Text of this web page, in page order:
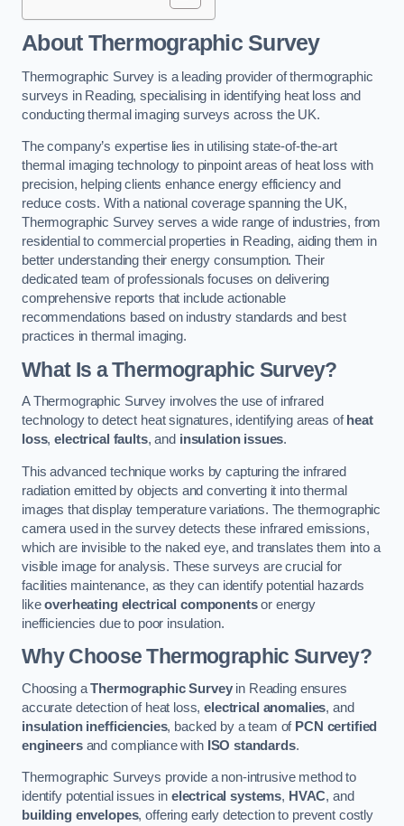
About Thermographic Survey
Thermographic Survey is a leading provider of thermographic
surveys in Reading, specialising in identifying heat loss and
conducting thermal imaging surveys across the UK.
The company’s expertise lies in utilising state-of-the-art
thermal imaging technology to pinpoint areas of heat loss with
precision, helping clients enhance energy efficiency and
reduce costs. With a national coverage spanning the UK,
Thermographic Survey serves a wide range of industries, from
residential to commercial properties in Reading, aiding them in
better understanding their energy consumption. Their
dedicated team of professionals focuses on delivering
comprehensive reports that include actionable
recommendations based on industry standards and best
practices in thermal imaging.
What Is a Thermographic Survey?
A Thermographic Survey involves the use of infrared
technology to detect heat signatures, identifying areas of heat
loss,electrical faults, and insulation issues.
This advanced technique works by capturing the infrared
radiation emitted by objects and converting it into thermal
images that display temperature variations. The thermographic
camera used in the survey detects these infrared emissions,
which are invisible to the naked eye, and translates them into a
visible image for analysis. These surveys are crucial for
facilities maintenance, as they can identify potential hazards
likeoverheating electrical componentsor energy
inefficiencies due to poor insulation.
Why Choose Thermographic Survey?
Choosing aThermographic Surveyin Reading ensures
accurate detection of heat loss,electrical anomalies, and
insulation inefficiencies, backed by a team of PCN certified
engineersand compliance with ISO standards.
Thermographic Surveys provide a non-intrusive method to
identify potential issues in electrical systems, HVAC, and
building envelopes, offering early detection to prevent costly